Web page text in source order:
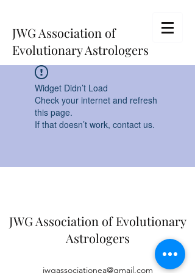
JWG Association of
Evolutionary Astrologers
Widget Didn’t Load
Check your internet and refresh
this page.
If that doesn’t work, contact us.
JWG Association of Evolutionary
Astrologers
jwgassociationea@gmail.com